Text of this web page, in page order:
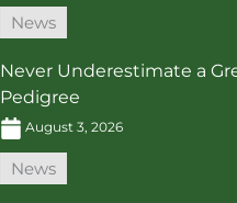
News
Never Underestimate a
Pedigree
August 3, 2026
News